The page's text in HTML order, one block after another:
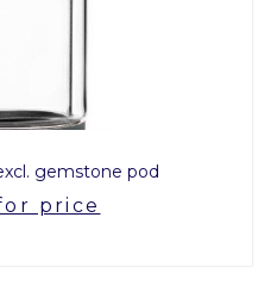
gemstone pod
price